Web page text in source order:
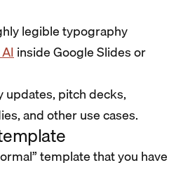
legible typography
inside Google Slides or
updates, pitch decks,
and other use cases.
template that you have